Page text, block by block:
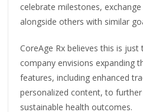
celebrate milestones,
alongside others with similar
CoreAge Rx believes this is just
company envisions expanding
features, including enhanced
personalized content, to
sustainable health outcomes.